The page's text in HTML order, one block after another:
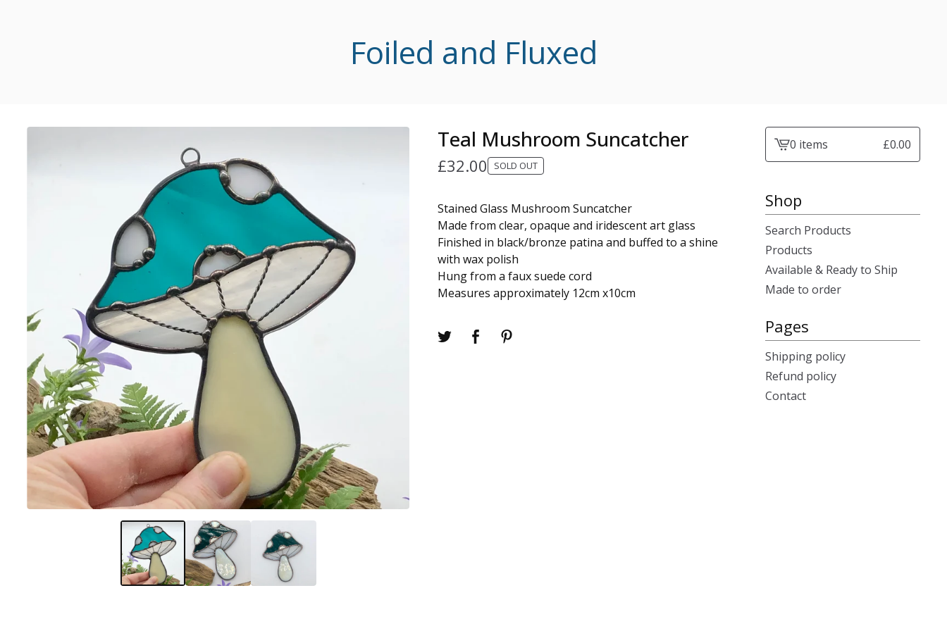
Foiled and Fluxed
Teal Mushroom Suncatcher
£32.00 SOLD OUT
Stained Glass Mushroom Suncatcher
Made from clear, opaque and iridescent art glass
Finished in black/bronze patina and buffed to a shine
with wax polish
Hung from a faux suede cord
Measures approximately 12cm x10cm
View0 items £0.00
Shop
Search Products
Products
Available & Ready to Ship
Made to order
Pages
Shipping policy
Refund policy
Contact